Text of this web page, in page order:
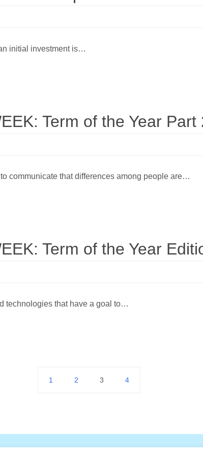
initial investment is…
Term of the Year Part
communicate that differences among people are…
Term of the Year
technologies that have a goal to…
1 2 3 4